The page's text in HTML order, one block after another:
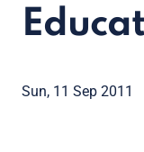
Sun, 11 Sep 2011